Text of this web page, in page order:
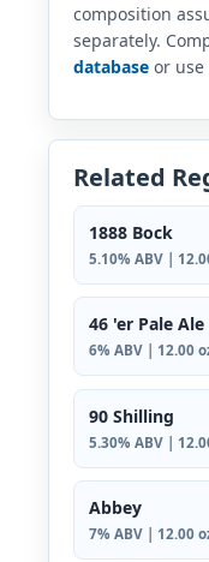
composition
separately.
database or
Related
1888 Bock
5.10% ABV |
46 'er Pale Ale
6% ABV | 12.00
90 Shilling
5.30% ABV |
Abbey
7% ABV | 12.00